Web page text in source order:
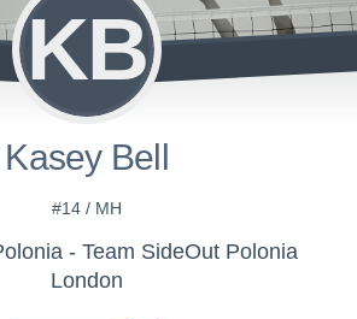
KB
Kasey Bell
#14 / MH
- Team SideOut Polonia
London